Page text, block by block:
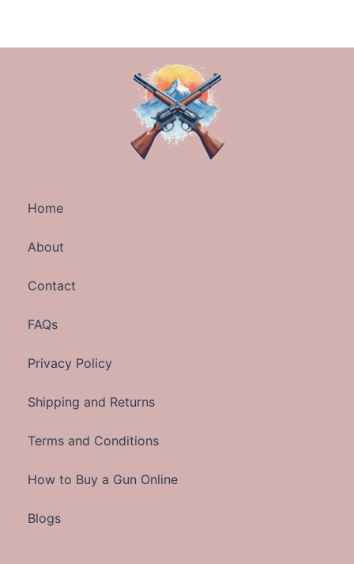
Home
About
Contact
FAQs
Privacy Policy
Shipping and Returns
Terms and Conditions
How to Buy a Gun Online
Blogs